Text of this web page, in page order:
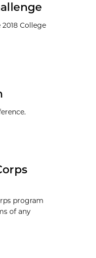
College
program
of any